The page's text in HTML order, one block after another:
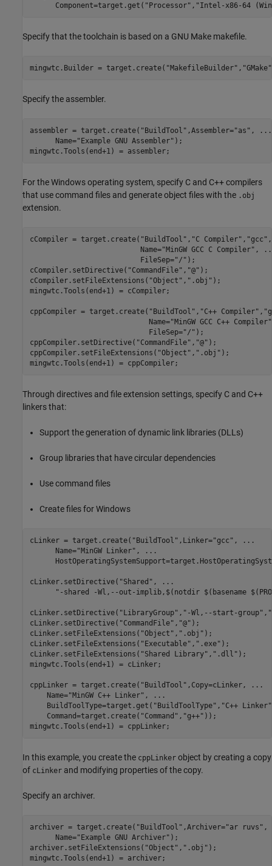
      Component=target.get(
"Processor" , "Intel-x86-64
Specify that the toolchain is based on a GNU Make makefile.
mingwtc.Builder = target.create( "MakefileBuilder" , "GMake"
Specify the assembler.
assembler = target.create( "BuildTool" ,Assembler="as" ,
...
      Name=
"Example GNU Assembler" );
mingwtc.Tools(end+1) = assembler;
For the Windows operating system, specify C and C++ compilers
that use command files and generate object files with the .obj
extension.
cCompiler = target.create( "BuildTool" , "C Compiler" , "gcc"
                          Name=
"MinGW GCC C Compiler" ,
                          FileSep=
"/" );
cCompiler.setDirective( "CommandFile" , "@" );
cCompiler.setFileExtensions( "Object" , ".obj" );
mingwtc.Tools(end+1) = cCompiler;
cppCompiler = target.create( "BuildTool" , "C++ Compiler" ,
                            Name=
"MinGW GCC C++ Compiler"
                            FileSep=
"/" );
cppCompiler.setDirective( "CommandFile" , "@" );
cppCompiler.setFileExtensions( "Object" , ".obj" );
mingwtc.Tools(end+1) = cppCompiler;
Through directives and file extension settings, specify C and C++
linkers that:
Support the generation of dynamic link libraries (DLLs)
Group libraries that have circular dependencies
Use command files
Create files for Windows
cLinker = target.create( "BuildTool" ,Linker="gcc" ,
...
      Name=
"MinGW Linker" ,
...
cLinker.setDirective( "Shared" ,
...
"-shared -Wl,--out-implib,$(notdir $(basename
cLinker.setDirective( "LibraryGroup" , "-Wl,--start-group" ,
cLinker.setDirective( "CommandFile" , "@" );
cLinker.setFileExtensions( "Object" , ".obj" );
cLinker.setFileExtensions( "Executable" , ".exe" );
cLinker.setFileExtensions( "Shared Library" , ".dll" );
mingwtc.Tools(end+1) = cLinker;
cppLinker = target.create( "BuildTool" ,Copy=cLinker,
...
    Name=
"MinGW C++ Linker" ,
...
    BuildToolType=target.get(
"BuildToolType" , "C++ Linker"
    Command=target.create(
"Command" , "g++" ));
mingwtc.Tools(end+1) = cppLinker;
In this example, you create the cppLinker object by creating a copy
of cLinker and modifying properties of the copy.
Specify an archiver.
archiver = target.create( "BuildTool" ,Archiver="ar ruvs" ,
      Name=
"Example GNU Archiver" );
archiver.setFileExtensions( "Object" , ".obj" );
mingwtc.Tools(end+1) = archiver;